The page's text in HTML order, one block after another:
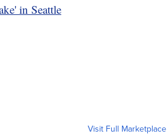
in Seattle
Visit Full Marketplace